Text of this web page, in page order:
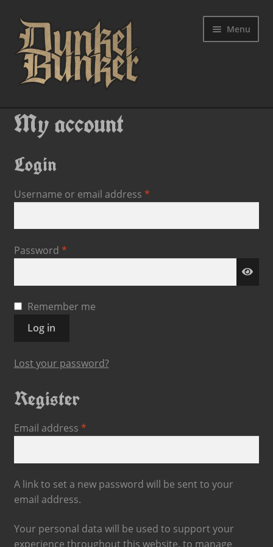
Menu
My account
Login
Username or email address *
Password *
Remember me
Log in
Lost your password?
Register
Email address *
A link to set a new password will be sent to your
email address.
Your personal data will be used to support your
experience throughout this website, to manage